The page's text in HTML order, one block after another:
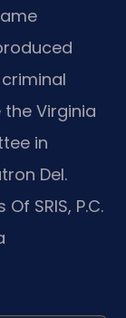
Virginia
in
Del.
SRIS, P.C.